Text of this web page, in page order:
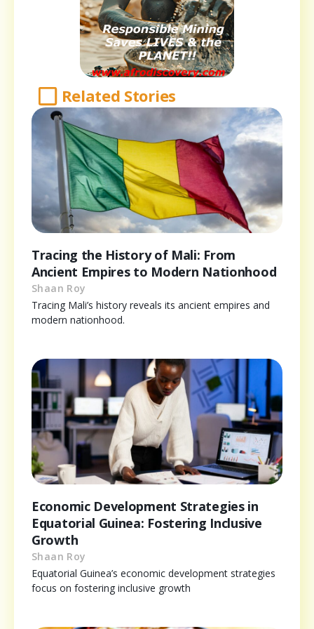
Related Stories
Tracing the History of Mali: From
Ancient Empires to Modern Nationhood
Shaan Roy
Tracing Mali’s history reveals its ancient empires and
modern nationhood.
Economic Development Strategies in
Equatorial Guinea: Fostering Inclusive
Growth
Shaan Roy
Equatorial Guinea’s economic development strategies
focus on fostering inclusive growth